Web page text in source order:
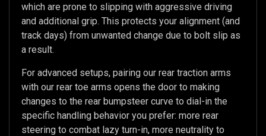
which are prone to slipping with aggressive driving
and additional grip. This protects your alignment (and
track days) from unwanted change due to bolt slip as
a result.
For advanced setups, pairing our rear traction arms
with our rear toe arms opens the door to making
changes to the rear bumpsteer curve to dial-in the
specific handling behavior you prefer: more rear
steering to combat lazy turn-in, more neutrality to